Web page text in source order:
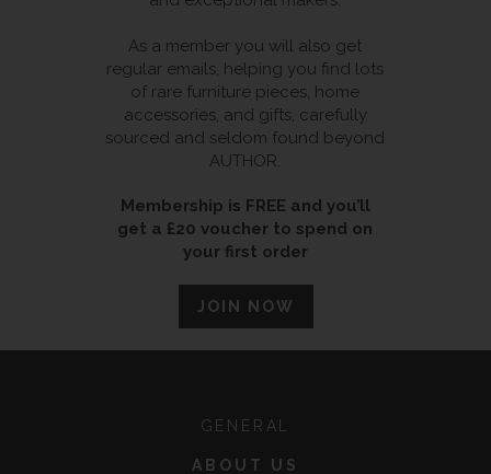
As a member you will also get
regular emails, helping you find lots
of rare furniture pieces, home
accessories, and gifts, carefully
sourced and seldom found beyond
AUTHOR.
Membership is FREE and you’ll
get a £20 voucher to spend on
your first order
JOIN NOW
GENERAL
ABOUT US